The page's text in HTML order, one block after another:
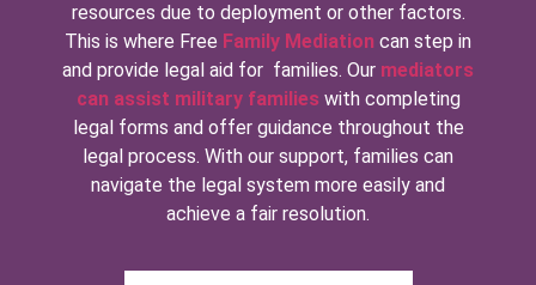
resources due to deployment or other factors.
This is where Free Family Mediation can step in
and provide legal aid for families. Our mediators
can assist military families with completing
legal forms and offer guidance throughout the
legal process. With our support, families can
navigate the legal system more easily and
achieve a fair resolution.